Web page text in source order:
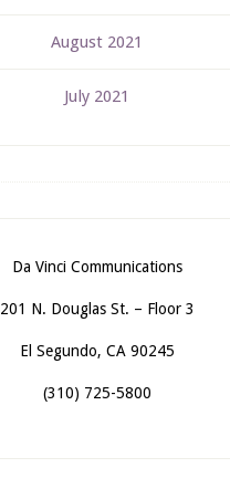
August 2021
July 2021
Da Vinci Communications
201 N. Douglas St. – Floor 3
El Segundo, CA 90245
(310) 725-5800